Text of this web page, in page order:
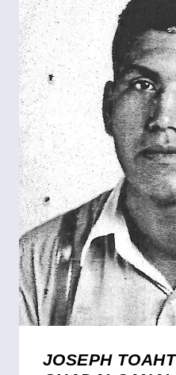
JOSEPH